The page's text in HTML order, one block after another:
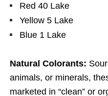
Red 40 Lake
Yellow 5 Lake
Blue 1 Lake
Natural Colorants:
animals, or minerals,
marketed in “clean” or